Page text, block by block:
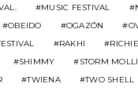
MUSIC FESTIVAL
OBEIDO OGAZÓN
RAKHI
SHIMMY STORM
TWIENA TWO SHELL